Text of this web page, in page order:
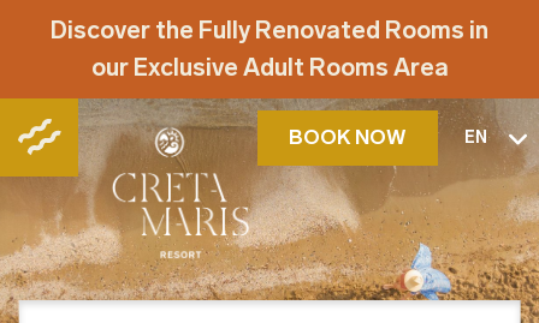
Discover the Fully Renovated Rooms in
our Exclusive Adult Rooms Area
BOOK NOW EN